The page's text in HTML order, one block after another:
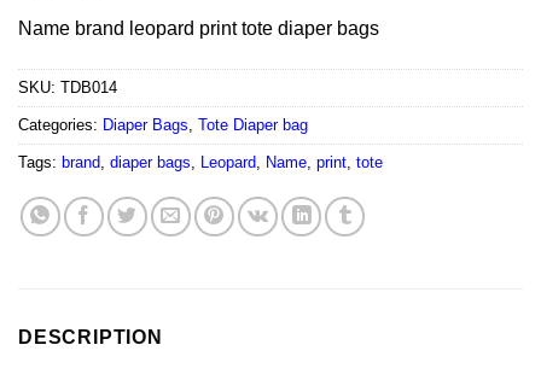
Name brand leopard print tote diaper bags
SKU: TDB014
Categories: Diaper Bags, Tote Diaper bag
Tags: brand, diaper bags, Leopard, Name, print, tote
DESCRIPTION